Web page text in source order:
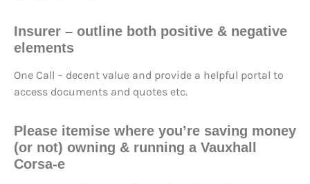
Insurer – outline both positive & negative
elements
One Call – decent value and provide a helpful portal to
access documents and quotes etc.
Please itemise where you’re saving money
(or not) owning & running a Vauxhall
Corsa-e